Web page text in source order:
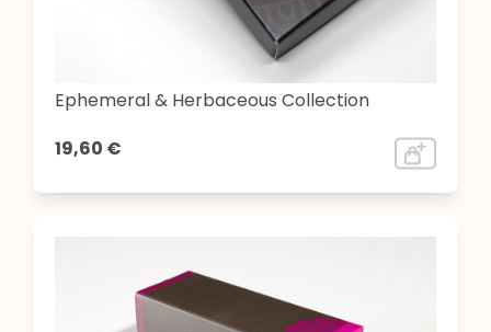
Ephemeral & Herbaceous Collection
19,60 €